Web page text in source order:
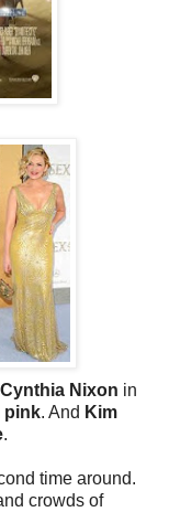
Nixon in
pink. And Kim
.
time around.
crowds of